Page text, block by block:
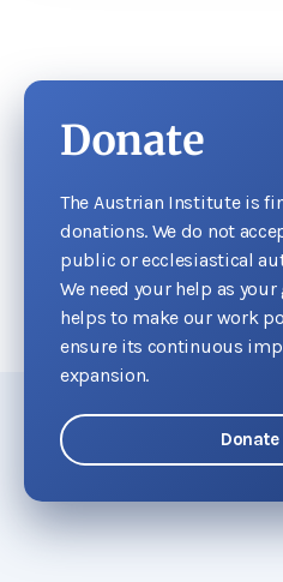
Donate
The Austrian Institute is
donations. We do not
public or ecclesiastical
We need your help as
helps to make our work
ensure its continuous
expansion.